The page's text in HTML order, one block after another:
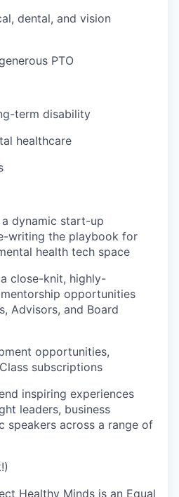
dental, and vision
PTO
term disability
healthcare
dynamic start-up
writing the playbook for
health tech space
close-knit, highly-
opportunities
Advisors, and Board
opportunities,
subscriptions
inspiring experiences
leaders, business
speakers across a range of
Healthy Minds is an Equal